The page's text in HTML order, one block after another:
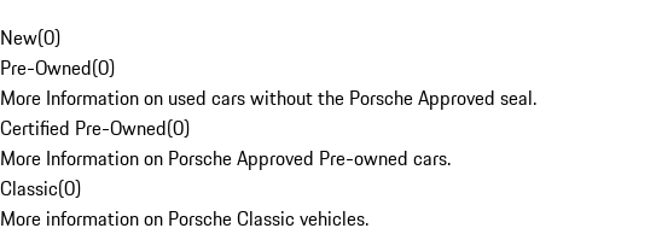
New(0)
Pre-Owned(0)
More Information on used cars without the Porsche Approved seal.
Certified Pre-Owned(0)
More Information on Porsche Approved Pre-owned cars.
Classic(0)
More information on Porsche Classic vehicles.